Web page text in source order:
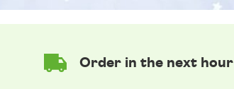
Order in the next hour